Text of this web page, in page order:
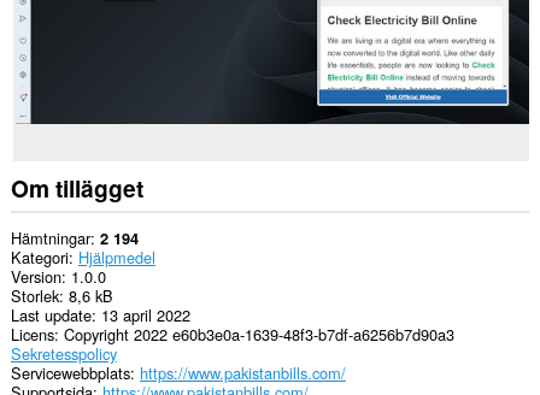
Om tillägget
Hämtningar 2 194
Kategori Hjälpmedel
Version 1.0.0
Storlek 8,6 kB
Last update 13 april 2022
Licens Copyright 2022 e60b3e0a-1639-48f3-b7df-a6256b7d90a3
Sekretesspolicy
Servicewebbplats https://www.pakistanbills.com/